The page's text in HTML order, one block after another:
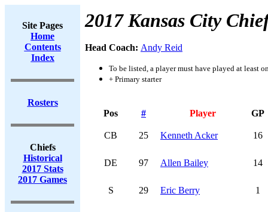
Site Pages
Home
Contents
Index
Rosters
Chiefs
Historical
2017 Stats
2017 Games
2017 Kansas City
Head Coach: Andy Reid
To be listed, a player must have played at least
+ Primary starter
Pos # Player GP
CB 25 Kenneth Acker 16
DE 97 Allen Bailey 14
S 29 Eric Berry 1